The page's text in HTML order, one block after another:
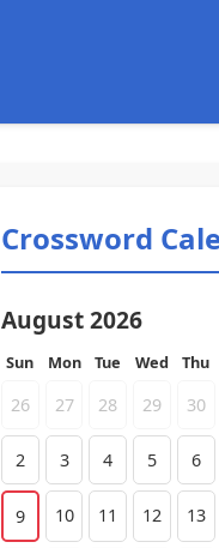
Crossword
August 2026
Sun Mon Tue Wed Thu
26 27 28 29 30
2 3 4 5 6
9 10 11 12 13